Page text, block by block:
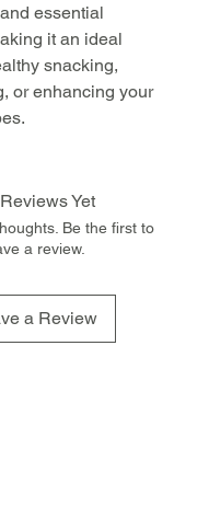
essential
it an ideal
snacking,
or enhancing your
Yet
Be the first to
a review.
a Review